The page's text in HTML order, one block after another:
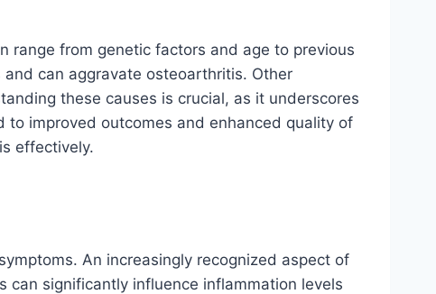
range from genetic factors and age to previous
can aggravate osteoarthritis. Other
these causes is crucial, as it underscores
improved outcomes and enhanced quality of
effectively.
An increasingly recognized aspect of
can significantly influence inflammation levels